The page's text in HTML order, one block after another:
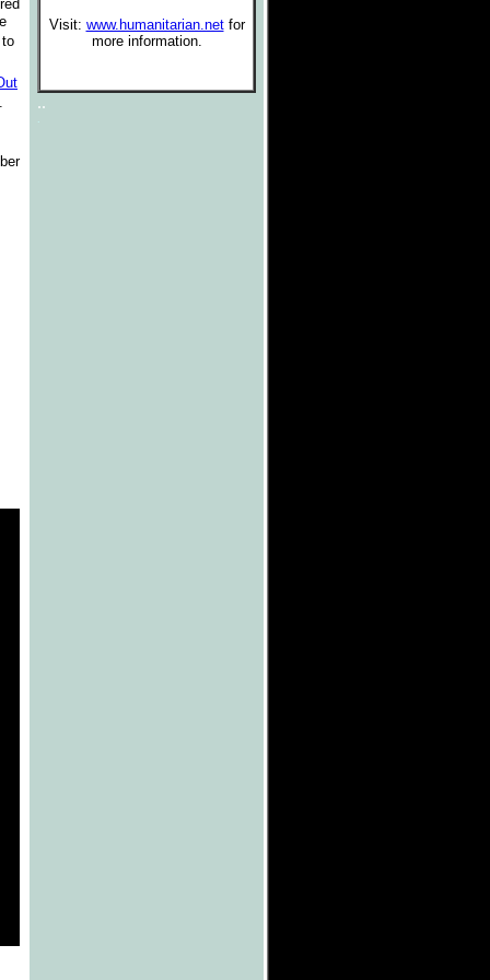
Visit: www.humanitarian.netfor
more information.
..